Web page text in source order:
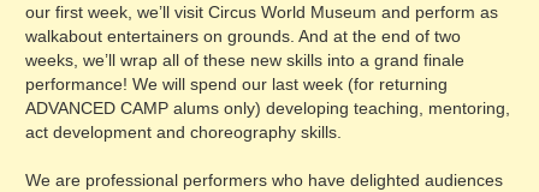
our first week, we’ll visit Circus World Museum and perform as
walkabout entertainers on grounds. And at the end of two
weeks, we’ll wrap all of these new skills into a grand finale
performance! We will spend our last week (for returning
ADVANCED CAMP alums only) developing teaching, mentoring,
act development and choreography skills.
We are professional performers who have delighted audiences